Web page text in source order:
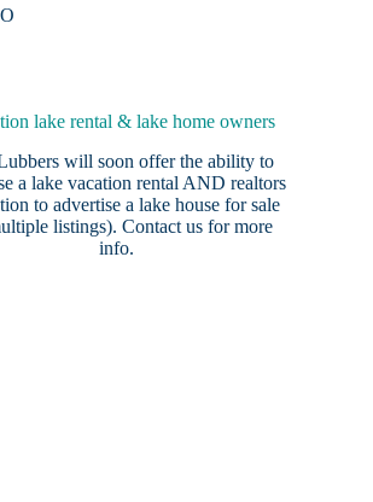
lake rental & lake home owners
will soon offer the ability to
a lake vacation rental AND realtors
to advertise a lake house for sale
listings). Contact usfor more
info.